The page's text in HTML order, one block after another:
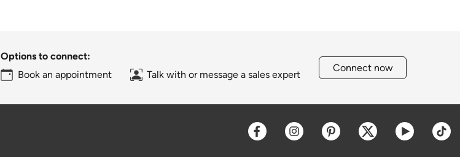
Options to connect:
Book an appointment
Talk with or message a sales expert
Connect now
Opens a new window
Opens a new window
Opens a new window
Opens a new
Opens a